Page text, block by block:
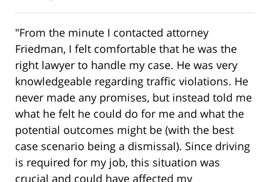
"From the minute I contacted attorney
Friedman, I felt comfortable that he was the
right lawyer to handle my case. He was very
knowledgeable regarding traffic violations. He
never made any promises, but instead told me
what he felt he could do for me and what the
potential outcomes might be (with the best
case scenario being a dismissal). Since driving
is required for my job, this situation was
crucial and could have affected my